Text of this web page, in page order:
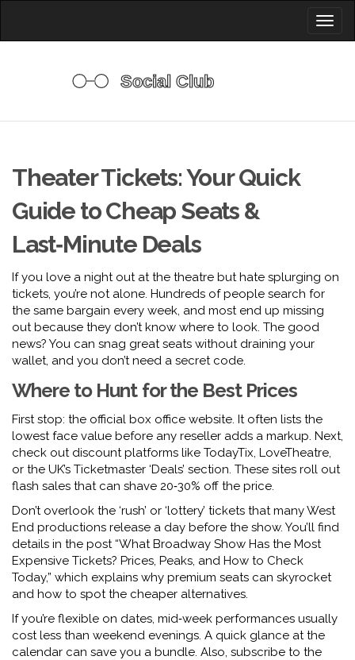
Theater Tickets: Your Quick
Guide to Cheap Seats &
Last‑Minute Deals
If you love a night out at the theatre but hate splurging on
tickets, you’re not alone. Hundreds of people search for
the same bargain every week, and most end up missing
out because they don’t know where to look. The good
news? You can snag great seats without draining your
wallet, and you don’t need a secret code.
Where to Hunt for the Best Prices
First stop: the official box office website. It often lists the
lowest face value before any reseller adds a markup. Next,
check out discount platforms like TodayTix, LoveTheatre,
or the UK’s Ticketmaster ‘Deals’ section. These sites roll out
flash sales that can shave 20‑30% off the price.
Don’t overlook the ‘rush’ or ‘lottery’ tickets that many West
End productions release a day before the show. You’ll find
details in the post “What Broadway Show Has the Most
Expensive Tickets? Prices, Peaks, and How to Check
Today,” which explains why premium seats can skyrocket
and how to spot the cheaper alternatives.
If you’re flexible on dates, mid‑week performances usually
cost less than weekend evenings. A quick glance at the
calendar can save you a bundle. Also, subscribe to the